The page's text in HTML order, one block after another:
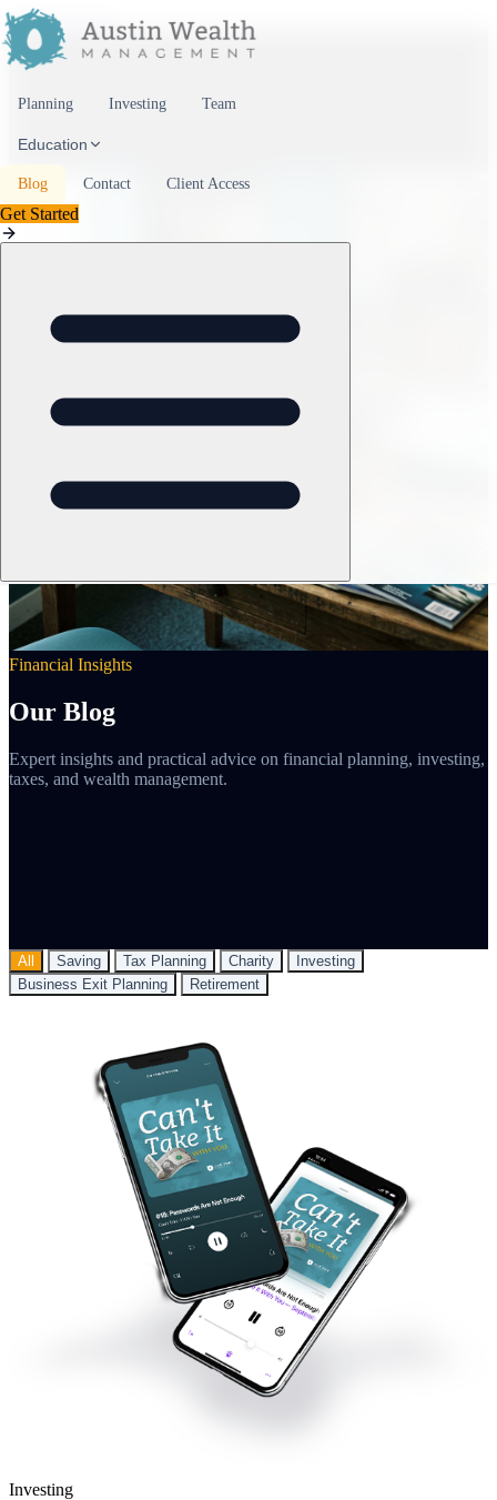
Skip to content
Planning Investing Team
Education
Blog Contact Client Access
Get Started
Financial Insights
Our Blog
Expert insights and practical advice on financial planning, investing,
taxes, and wealth management.
All Saving Tax Planning Charity
Investing
Business Exit Planning
Retirement
Investing